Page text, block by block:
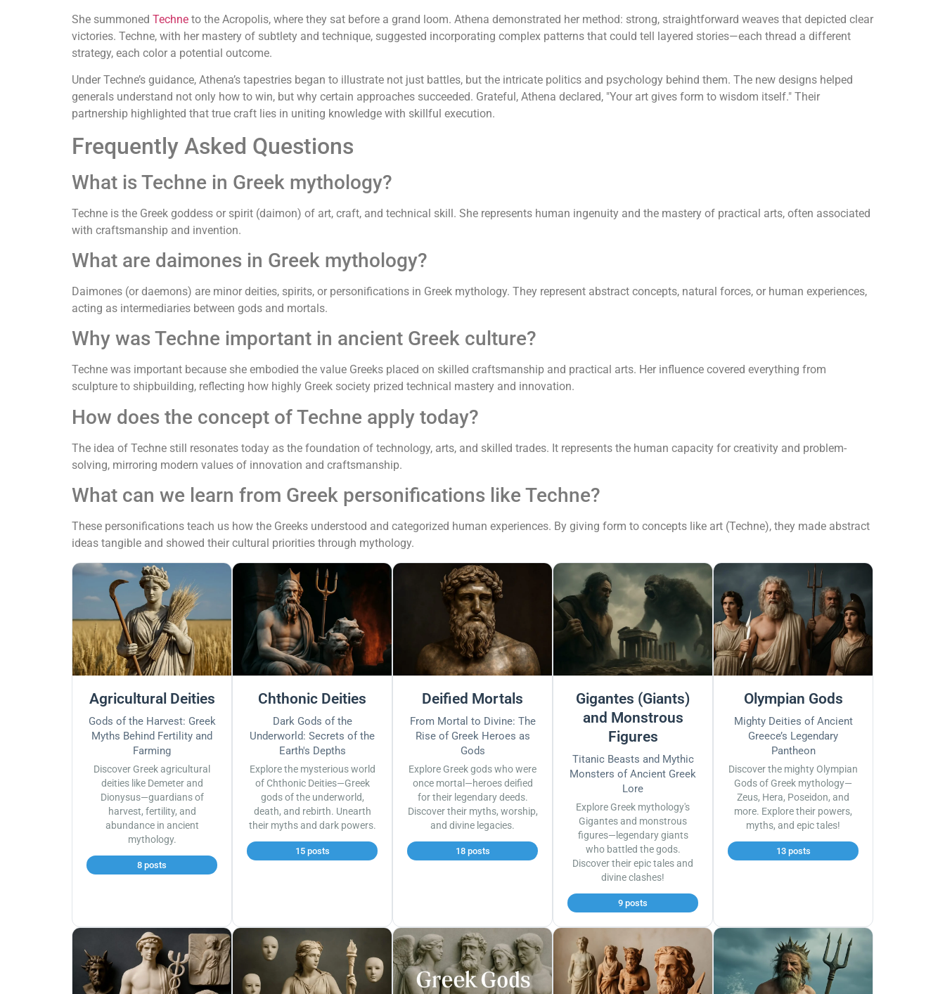
She summoned Techne to the Acropolis, where they sat before a grand loom. Athena demonstrated her method: strong, straightforward weaves that depicted clear
victories. Techne, with her mastery of subtlety and technique, suggested incorporating complex patterns that could tell layered stories—each thread a different
strategy, each color a potential outcome.
Under Techne’s guidance, Athena’s tapestries began to illustrate not just battles, but the intricate politics and psychology behind them. The new designs helped
generals understand not only how to win, but why certain approaches succeeded. Grateful, Athena declared, "Your art gives form to wisdom itself." Their
partnership highlighted that true craft lies in uniting knowledge with skillful execution.
Frequently Asked Questions
What is Techne in Greek mythology?
Techne is the Greek goddess or spirit (daimon) of art, craft, and technical skill. She represents human ingenuity and the mastery of practical arts, often associated
with craftsmanship and invention.
What are daimones in Greek mythology?
Daimones (or daemons) are minor deities, spirits, or personifications in Greek mythology. They represent abstract concepts, natural forces, or human experiences,
acting as intermediaries between gods and mortals.
Why was Techne important in ancient Greek culture?
Techne was important because she embodied the value Greeks placed on skilled craftsmanship and practical arts. Her influence covered everything from
sculpture to shipbuilding, reflecting how highly Greek society prized technical mastery and innovation.
How does the concept of Techne apply today?
The idea of Techne still resonates today as the foundation of technology, arts, and skilled trades. It represents the human capacity for creativity and problem-
solving, mirroring modern values of innovation and craftsmanship.
What can we learn from Greek personifications like Techne?
These personifications teach us how the Greeks understood and categorized human experiences. By giving form to concepts like art (Techne), they made abstract
ideas tangible and showed their cultural priorities through mythology.
Agricultural Deities
Gods of the Harvest: Greek
Myths Behind Fertility and
Farming
Discover Greek agricultural
deities like Demeter and
Dionysus—guardians of
harvest, fertility, and
abundance in ancient
mythology.
8 posts
Chthonic Deities
Dark Gods of the
Underworld: Secrets of the
Earth's Depths
Explore the mysterious world
of Chthonic Deities—Greek
gods of the underworld,
death, and rebirth. Unearth
their myths and dark powers.
15 posts
Deified Mortals
From Mortal to Divine: The
Rise of Greek Heroes as
Gods
Explore Greek gods who were
once mortal—heroes deified
for their legendary deeds.
Discover their myths, worship,
and divine legacies.
18 posts
Gigantes (Giants)
and Monstrous
Figures
Titanic Beasts and Mythic
Monsters of Ancient Greek
Lore
Explore Greek mythology's
Gigantes and monstrous
figures—legendary giants
who battled the gods.
Discover their epic tales and
divine clashes!
9 posts
Olympian Gods
Mighty Deities of Ancient
Greece’s Legendary
Pantheon
Discover the mighty Olympian
Gods of Greek mythology—
Zeus, Hera, Poseidon, and
more. Explore their powers,
myths, and epic tales!
13 posts